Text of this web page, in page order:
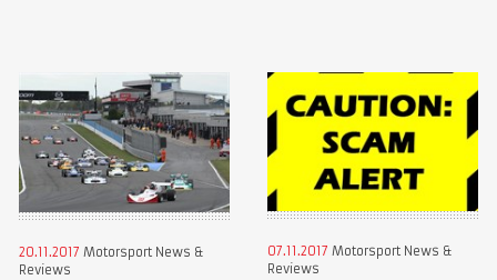
20.11.2017 Motorsport News &
Reviews
07.11.2017 Motorsport News &
Reviews